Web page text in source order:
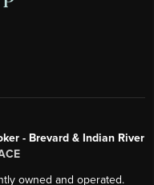
- Brevard & Indian River
owned and operated.